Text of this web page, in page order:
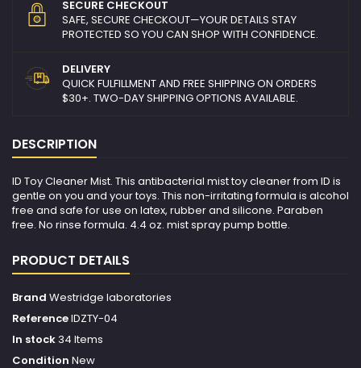
SECURE CHECKOUT
SAFE, SECURE CHECKOUT—YOUR DETAILS STAY
PROTECTED SO YOU CAN SHOP WITH CONFIDENCE.
DELIVERY
QUICK FULFILLMENT AND FREE SHIPPING ON ORDERS
$30+. TWO-DAY SHIPPING OPTIONS AVAILABLE.
DESCRIPTION
ID Toy Cleaner Mist. This antibacterial mist toy cleaner from ID is
gentle on you and your toys. This non-irritating formula is alcohol
free and safe for use on latex, rubber and silicone. Paraben
free. No rinse formula. 4.4 oz. mist spray pump bottle.
PRODUCT DETAILS
Brand Westridge laboratories
ReferenceIDZTY-04
In stock 34 Items
Condition New